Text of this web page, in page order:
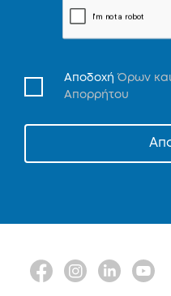
ΑποδοχήΌρων
Απορρήτου